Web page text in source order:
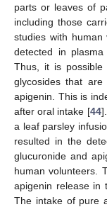
parts or leaves of
including those
studies with
detected in
Thus, it is
glycosides that
apigenin. This is
after oral intake [44
a leaf parsley
resulted in the
glucuronide and
human volunteers.
apigenin release in
The intake of pure